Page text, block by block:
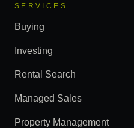
SERVICES
Buying
Investing
Rental Search
Managed Sales
Property Management